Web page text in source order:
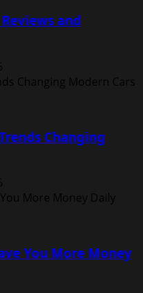
and
Changing
You More Money